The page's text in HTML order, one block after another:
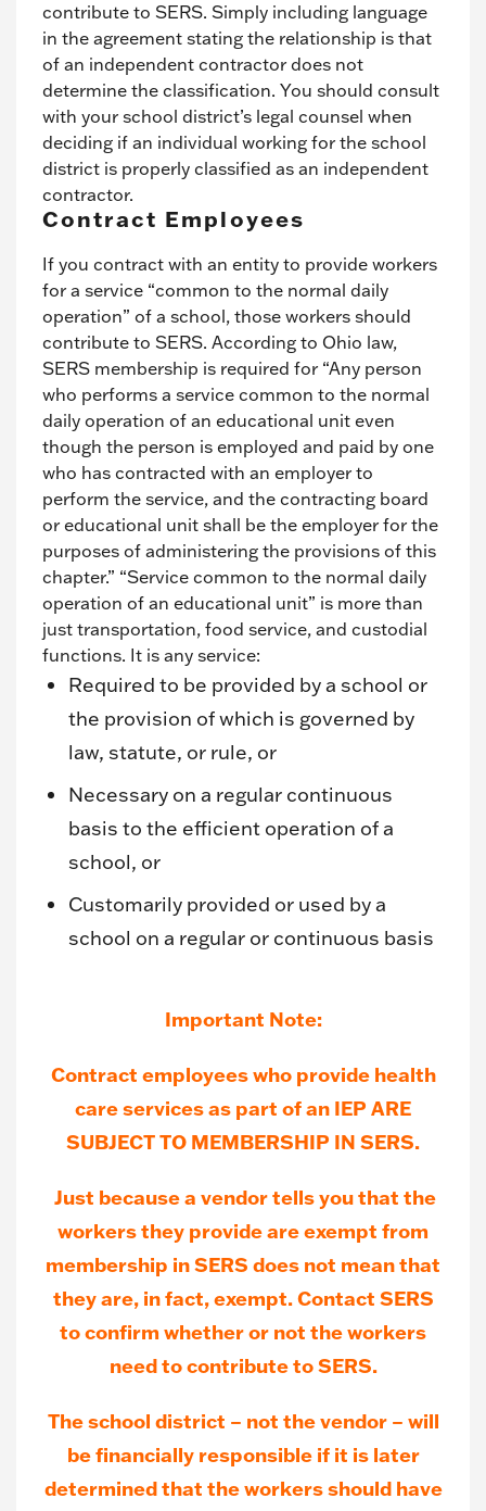
contribute to SERS. Simply including language
in the agreement stating the relationship is that
of an independent contractor does not
determine the classification. You should consult
with your school district’s legal counsel when
deciding if an individual working for the school
district is properly classified as an independent
contractor.
Contract Employees
If you contract with an entity to provide workers
for a service “common to the normal daily
operation” of a school, those workers should
contribute to SERS. According to Ohio law,
SERS membership is required for “Any person
who performs a service common to the normal
daily operation of an educational unit even
though the person is employed and paid by one
who has contracted with an employer to
perform the service, and the contracting board
or educational unit shall be the employer for the
purposes of administering the provisions of this
chapter.” “Service common to the normal daily
operation of an educational unit” is more than
just transportation, food service, and custodial
functions. It is any service:
Required to be provided by a school or
the provision of which is governed by
law, statute, or rule, or
Necessary on a regular continuous
basis to the efficient operation of a
school, or
Customarily provided or used by a
school on a regular or continuous basis
Important Note:
Contract employees who provide health
care services as part of an IEP ARE
SUBJECT TO MEMBERSHIP IN SERS.
Just because a vendor tells you that the
workers they provide are exempt from
membership in SERS does not mean that
they are, in fact, exempt. Contact SERS
to confirm whether or not the workers
need to contribute to SERS.
The school district – not the vendor – will
be financially responsible if it is later
determined that the workers should have